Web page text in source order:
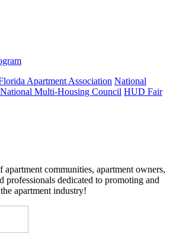
Apartment Association National
National Multi-Housing Council HUD Fair
apartment communities, apartment owners,
professionals dedicated to promoting and
apartment industry!